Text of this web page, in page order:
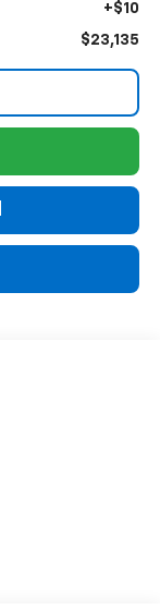
+$10
$23,135